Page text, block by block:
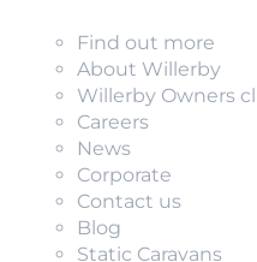
Find out more
About Willerby
Willerby Owners
Careers
News
Corporate
Contact us
Blog
Static Caravans